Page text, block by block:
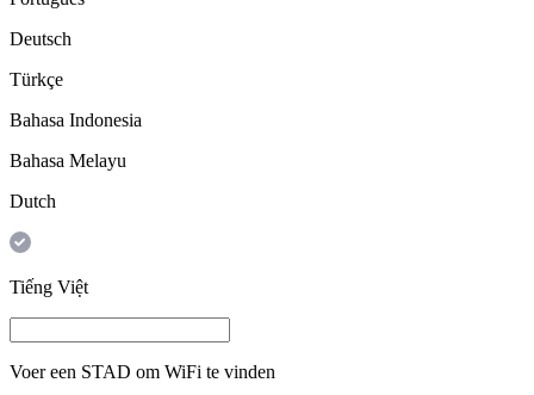
Deutsch
Türkçe
Bahasa Indonesia
Bahasa Melayu
Dutch
Tiếng Việt
Voer een STAD om WiFi te vinden